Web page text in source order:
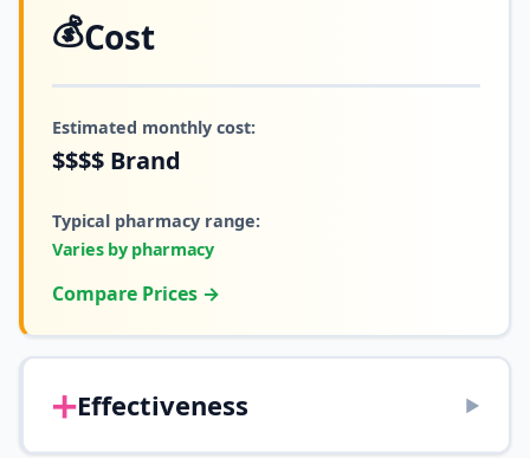
💰Cost
Estimated monthly cost:
$$$$ Brand
Typical pharmacy range:
Varies by pharmacy
Compare Prices →
➕Effectiveness ▶